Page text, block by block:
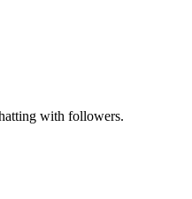
with followers.